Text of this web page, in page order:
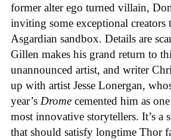
former alter ego turned villain,
inviting some exceptional creators
Asgardian sandbox. Details are
Gillen makes his grand return to
unannounced artist, and writer
up with artist Jesse Lonergan,
year’s Drome cemented him as
most innovative storytellers. It’s a
that should satisfy longtime Thor